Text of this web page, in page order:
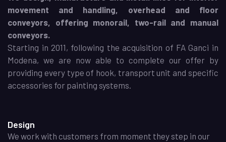
movement and handling, overhead and floor
conveyors, offering monorail, two-rail and manual
conveyors.
Starting in 2011, following the acquisition of FA Ganci in
Modena, we are now able to complete our offer by
providing every type of hook, transport unit and specific
accessories for painting systems.
Design
We work with customers from moment they step in our